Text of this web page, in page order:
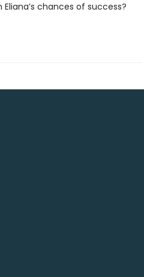
chances of success?